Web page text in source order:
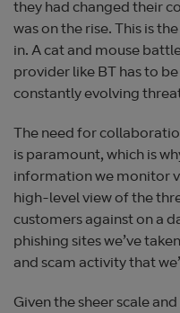
they had changed their
was on the rise. This is
in. A cat and mouse
provider like BT has to
constantly evolving
The need for
is paramount, which is
information we monitor
high-level view of the
customers against on a
phishing sites we’ve
and scam activity that
Given the sheer scale